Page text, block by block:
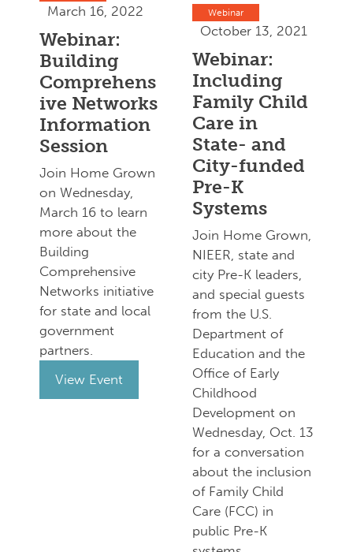
March 16, 2022
Webinar:
Building
Comprehens
ive Networks
Information
Session
Join Home Grown
on Wednesday,
March 16 to learn
more about the
Building
Comprehensive
Networks initiative
for state and local
government
partners.
View Event
Webinar
October 13, 2021
Webinar:
Including
Family Child
Care in
State- and
City-funded
Pre-K
Systems
Join Home Grown,
NIEER, state and
city Pre-K leaders,
and special guests
from the U.S.
Department of
Education and the
Office of Early
Childhood
Development on
Wednesday, Oct. 13
for a conversation
about the inclusion
of Family Child
Care (FCC) in
public Pre-K